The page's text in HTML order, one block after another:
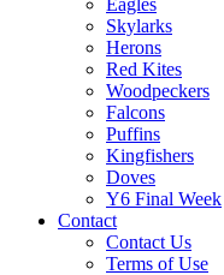
Skylarks
Herons
Red Kites
Woodpeckers
Falcons
Puffins
Kingfishers
Doves
Y6 Final Week
Contact
Contact Us
Terms of Use